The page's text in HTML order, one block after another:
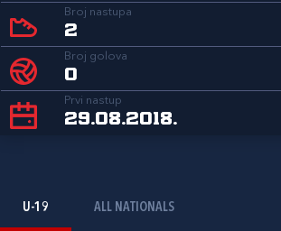
Broj nastupa
2
Broj golova
0
Prvi nastup
29.08.2018.
U-19 ALL NATIONALS